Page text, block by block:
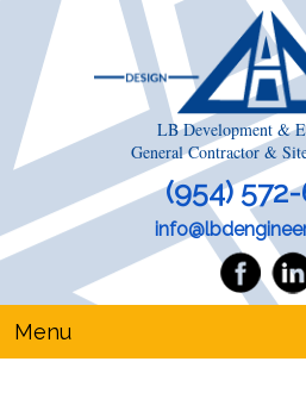
LB Development &
General Contractor &
(954)
Menu